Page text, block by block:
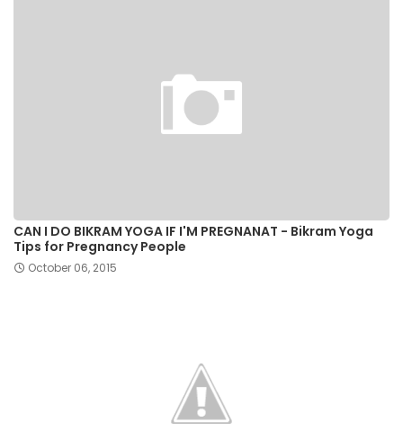
CAN I DO BIKRAM YOGA IF I'M PREGNANAT - Bikram Yoga
Tips for Pregnancy People
October 06, 2015